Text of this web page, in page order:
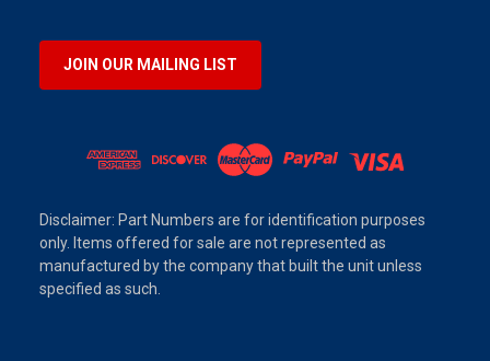
JOIN OUR MAILING LIST
Disclaimer: Part Numbers are for identification purposes
only. Items offered for sale are not represented as
manufactured by the company that built the unit unless
specified as such.